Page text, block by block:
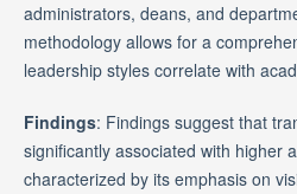
administrators, deans, and
methodology allows for a
leadership styles correlate with
Findings: Findings suggest that
significantly associated with higher
characterized by its emphasis on